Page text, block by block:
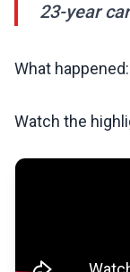
23-year
What happened:
Watch the